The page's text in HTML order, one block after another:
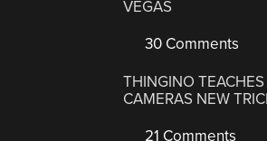
VEGAS
30 Comments
THINGINO
CAMERAS NEW
21 Comments